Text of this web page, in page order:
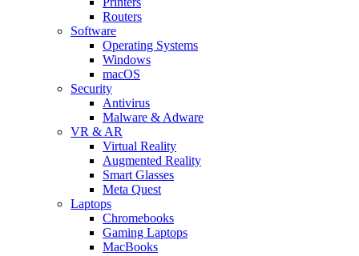
Routers
Software
Operating Systems
Windows
macOS
Security
Antivirus
Malware & Adware
VR & AR
Virtual Reality
Augmented Reality
Smart Glasses
Meta Quest
Laptops
Chromebooks
Gaming Laptops
MacBooks